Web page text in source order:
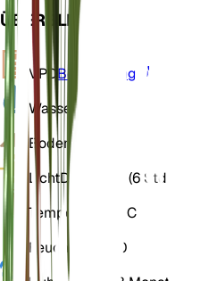
ÜBERBLICK
VPDBerechnung
WasserTrocken
BodenLehmig
LichtDirekt hell (6 Std)
Temperatur
15° C
Feuchtigkeit
50